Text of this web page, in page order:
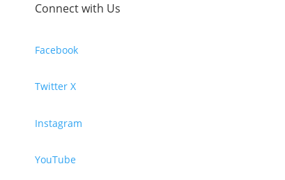
Connect with Us
Facebook
Twitter X
Instagram
YouTube